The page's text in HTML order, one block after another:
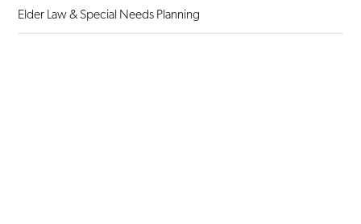
Elder Law & Special Needs Planning